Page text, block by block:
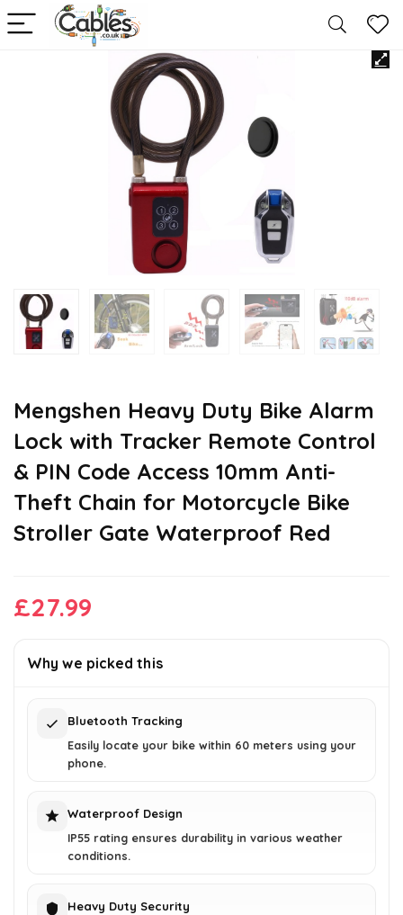
Mengshen ‌Heavy Duty Bike Alarm
Lock with Tracker‌ Remote Control
& PIN Code Access 10mm Anti-
Theft Chain for Motorcycle Bike
Stroller Gate Waterproof Red
£27.99
Why we picked this
Bluetooth Tracking
Easily locate your bike within 60 meters using your
phone.
Waterproof Design
IP55 rating ensures durability in various weather
conditions.
Heavy Duty Security